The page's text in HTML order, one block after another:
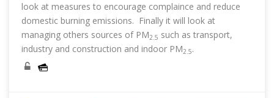
look at measures to encourage complaince and reduce
domestic burning emissions. Finally it will look at
managing others sources of PM2.5 such as transport,
industry and construction and indoor PM2.5.